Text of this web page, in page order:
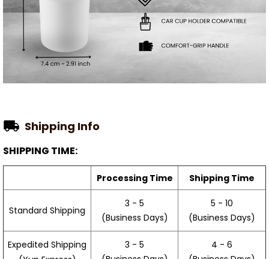
Shipping Info
SHIPPING TIME:
Processing Time Shipping Time
Standard Shipping
3 - 5
(Business Days)
5 - 10
(Business Days)
Expedited Shipping
3 - 5
4 - 6